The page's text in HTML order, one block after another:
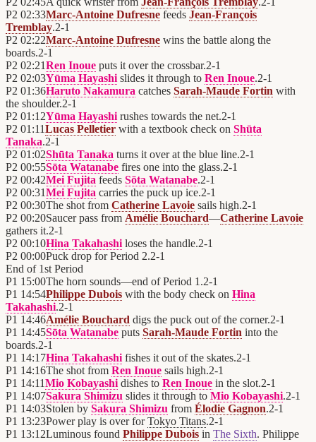
P2 02:33Marc-Antoine Dufresne feeds Jean-François
Tremblay.2-1
P2 02:22Marc-Antoine Dufresne wins the battle along the
boards.2-1
P2 02:21Ren Inoue puts it over the crossbar.2-1
P2 02:03Yūma Hayashi slides it through to Ren Inoue.2-1
P2 01:36Haruto Nakamura catches Sarah-Maude Fortin with
the shoulder.2-1
P2 01:12Yūma Hayashi rushes towards the net.2-1
P2 01:11Lucas Pelletier with a textbook check on Shūta
Tanaka.2-1
P2 01:02Shūta Tanaka turns it over at the blue line.2-1
P2 00:55Sōta Watanabe fires one into the glass.2-1
P2 00:42Mei Fujita feeds Sōta Watanabe.2-1
P2 00:31Mei Fujita carries the puck up ice.2-1
P2 00:30The shot from Catherine Lavoie sails high.2-1
P2 00:20Saucer pass from Amélie Bouchard—Catherine Lavoie
gathers it.2-1
P2 00:10Hina Takahashi loses the handle.2-1
P2 00:00Puck drop for Period 2.2-1
End of 1st Period
P1 15:00The horn sounds—end of Period 1.2-1
P1 14:54Philippe Dubois with the body check on Hina
Takahashi.2-1
P1 14:46Amélie Bouchard digs the puck out of the corner.2-1
P1 14:45Sōta Watanabe puts Sarah-Maude Fortin into the
boards.2-1
P1 14:17Hina Takahashi fishes it out of the skates.2-1
P1 14:16The shot from Ren Inoue sails high.2-1
P1 14:11Mio Kobayashi dishes to Ren Inoue in the slot.2-1
P1 14:07Sakura Shimizu slides it through to Mio Kobayashi.2-1
P1 14:03Stolen by Sakura Shimizu from Élodie Gagnon.2-1
P1 13:23Power play is over forTokyo Titans.2-1
P1 13:12Luminous found Philippe Dubois in The Sixth. Philippe